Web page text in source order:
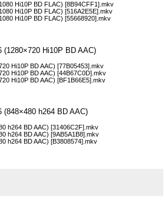
Hi10P BD FLAC) [8B94CFF1].mkv
Hi10P BD FLAC) [516A2E5E].mkv
Hi10P BD FLAC) [55668920].mkv
Hi10P BD AAC)
Hi10P BD AAC) [77B05453].mkv
Hi10P BD AAC) [44B67C0D].mkv
Hi10P BD AAC) [BF1B66E5].mkv
h264 BD AAC)
h264 BD AAC) [31406C2F].mkv
h264 BD AAC) [9AB5A1B8].mkv
h264 BD AAC) [B3808574].mkv